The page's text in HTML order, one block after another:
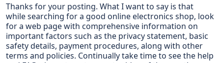
Thanks for your posting. What I want to say is that
while searching for a good online electronics shop, look
for a web page with comprehensive information on
important factors such as the privacy statement, basic
safety details, payment procedures, along with other
terms and policies. Continually take time to see the help